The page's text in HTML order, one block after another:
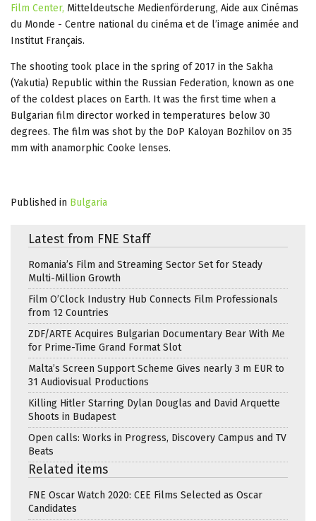
Film Center, Mitteldeutsche Medienförderung, Aide aux Cinémas
du Monde - Centre national du cinéma et de l’image animée and
Institut Français.
The shooting took place in the spring of 2017 in the Sakha
(Yakutia) Republic within the Russian Federation, known as one
of the coldest places on Earth. It was the first time when a
Bulgarian film director worked in temperatures below 30
degrees. The film was shot by the DoP Kaloyan Bozhilov on 35
mm with anamorphic Cooke lenses.
Published in Bulgaria
Latest from FNE Staff
Romania’s Film and Streaming Sector Set for Steady
Multi-Million Growth
Film O’Clock Industry Hub Connects Film Professionals
from 12 Countries
ZDF/ARTE Acquires Bulgarian Documentary Bear With Me
for Prime-Time Grand Format Slot
Malta’s Screen Support Scheme Gives nearly 3 m EUR to
31 Audiovisual Productions
Killing Hitler Starring Dylan Douglas and David Arquette
Shoots in Budapest
Open calls: Works in Progress, Discovery Campus and TV
Beats
Related items
FNE Oscar Watch 2020: CEE Films Selected as Oscar
Candidates